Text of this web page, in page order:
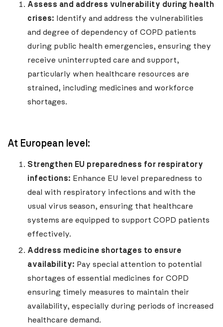
Assess and address vulnerability during health
crises: Identify and address the vulnerabilities
and degree of dependency of COPD patients
during public health emergencies, ensuring they
receive uninterrupted care and support,
particularly when healthcare resources are
strained, including medicines and workforce
shortages.
At European level:
Strengthen EU preparedness for respiratory
infections: Enhance EU level preparedness to
deal with respiratory infections and with the
usual virus season, ensuring that healthcare
systems are equipped to support COPD patients
effectively.
Address medicine shortages to ensure
availability: Pay special attention to potential
shortages of essential medicines for COPD
ensuring timely measures to maintain their
availability, especially during periods of increased
healthcare demand.